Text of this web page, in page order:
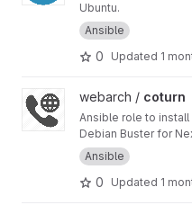
Ubuntu.
Ansible
0 Updated 1
View coturn project
webarch / coturn
Ansible role to install
Debian Buster for
Ansible
0 Updated 1